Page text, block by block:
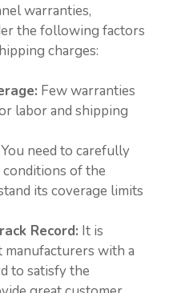
warranties,
the following factors
charges:
Few warranties
labor and shipping
You need to carefully
conditions of the
its coverage limits
Record: It is
with a
to satisfy the